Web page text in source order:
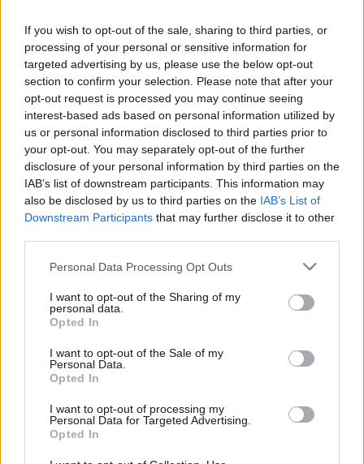
If you wish to opt-out of the sale, sharing to third parties, or
processing of your personal or sensitive information for
targeted advertising by us, please use the below opt-out
section to confirm your selection. Please note that after your
opt-out request is processed you may continue seeing
interest-based ads based on personal information utilized by
us or personal information disclosed to third parties prior to
your opt-out. You may separately opt-out of the further
disclosure of your personal information by third parties on the
IAB’s list of downstream participants. This information may
also be disclosed by us to third parties on the IAB’s List of
Downstream Participants that may further disclose it to other
Please note that this website/app uses one or more Google
not limited to your visit or usage behaviour. You may click to
grant or deny consent to Google and its third-party tags to
use your data for below specified purposes in below Google
consent section.
Personal Data Processing Opt Outs
I want to opt-out of the Sharing of my
personal data.
Opted In
I want to opt-out of the Sale of my
Personal Data.
Opted In
I want to opt-out of processing my
Personal Data for Targeted Advertising.
Opted In
Heti top: fékez a Mercedes-gyár,
elhunyt Adamik Ferenc
E 1perc
ECSUP SHORTS Összes videó